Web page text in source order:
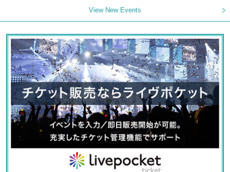
View New Events